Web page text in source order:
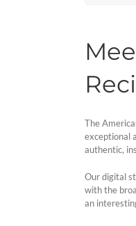
The
exceptional
authentic,
Our digital
with the
an